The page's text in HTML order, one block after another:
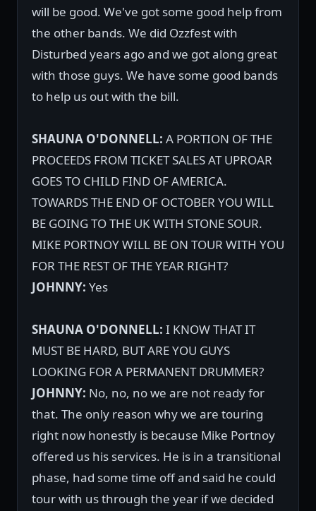
will be good. We've got some good help from
the other bands. We did Ozzfest with
Disturbed years ago and we got along great
with those guys. We have some good bands
to help us out with the bill.
SHAUNA O'DONNELL: A PORTION OF THE
PROCEEDS FROM TICKET SALES AT UPROAR
GOES TO CHILD FIND OF AMERICA.
TOWARDS THE END OF OCTOBER YOU WILL
BE GOING TO THE UK WITH STONE SOUR.
MIKE PORTNOY WILL BE ON TOUR WITH YOU
FOR THE REST OF THE YEAR RIGHT?
JOHNNY: Yes
SHAUNA O'DONNELL: I KNOW THAT IT
MUST BE HARD, BUT ARE YOU GUYS
LOOKING FOR A PERMANENT DRUMMER?
JOHNNY: No, no, no we are not ready for
that. The only reason why we are touring
right now honestly is because Mike Portnoy
offered us his services. He is in a transitional
phase, had some time off and said he could
tour with us through the year if we decided